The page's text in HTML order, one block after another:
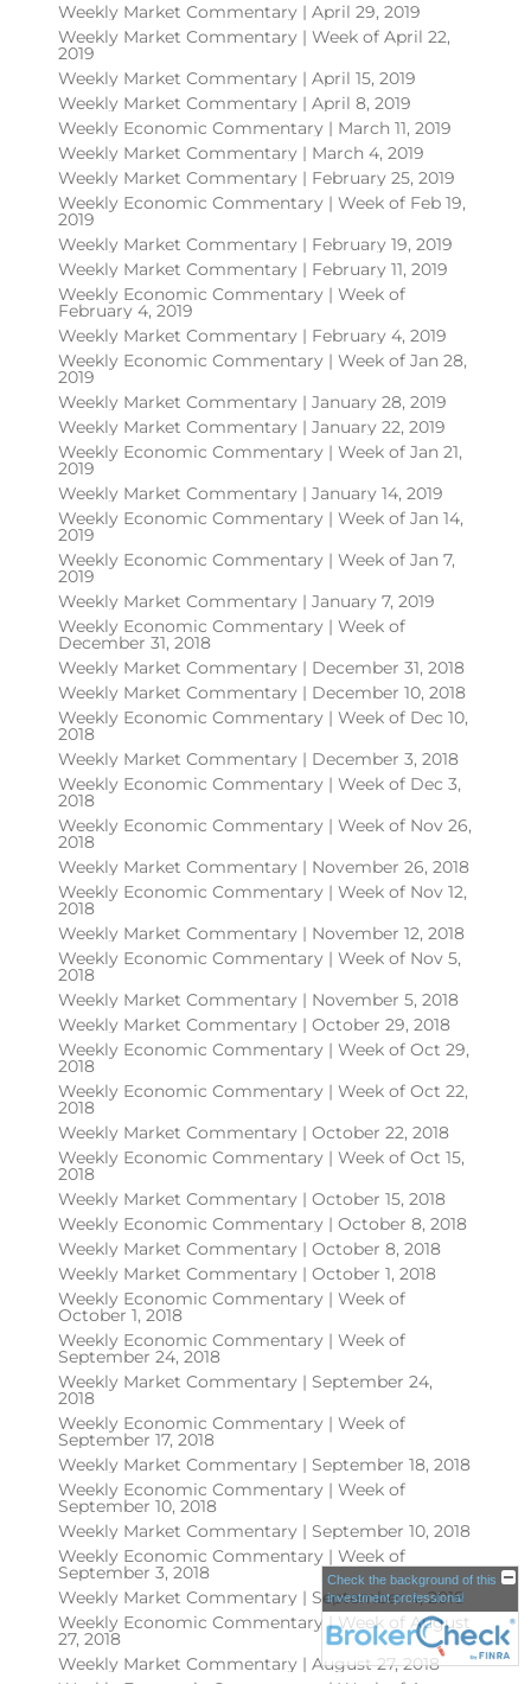
Weekly Market Commentary | April 29, 2019
Weekly Market Commentary | Week of April 22,
2019
Weekly Market Commentary | April 15, 2019
Weekly Market Commentary | April 8, 2019
Weekly Economic Commentary | March 11, 2019
Weekly Market Commentary | March 4, 2019
Weekly Market Commentary | February 25, 2019
Weekly Economic Commentary | Week of Feb 19,
2019
Weekly Market Commentary | February 19, 2019
Weekly Market Commentary | February 11, 2019
Weekly Economic Commentary | Week of
February 4, 2019
Weekly Market Commentary | February 4, 2019
Weekly Economic Commentary | Week of Jan 28,
2019
Weekly Market Commentary | January 28, 2019
Weekly Market Commentary | January 22, 2019
Weekly Economic Commentary | Week of Jan 21,
2019
Weekly Market Commentary | January 14, 2019
Weekly Economic Commentary | Week of Jan 14,
2019
Weekly Economic Commentary | Week of Jan 7,
2019
Weekly Market Commentary | January 7, 2019
Weekly Economic Commentary | Week of
December 31, 2018
Weekly Market Commentary | December 31, 2018
Weekly Market Commentary | December 10, 2018
Weekly Economic Commentary | Week of Dec 10,
2018
Weekly Market Commentary | December 3, 2018
Weekly Economic Commentary | Week of Dec 3,
2018
Weekly Economic Commentary | Week of Nov 26,
2018
Weekly Market Commentary | November 26, 2018
Weekly Economic Commentary | Week of Nov 12,
2018
Weekly Market Commentary | November 12, 2018
Weekly Economic Commentary | Week of Nov 5,
2018
Weekly Market Commentary | November 5, 2018
Weekly Market Commentary | October 29, 2018
Weekly Economic Commentary | Week of Oct 29,
2018
Weekly Economic Commentary | Week of Oct 22,
2018
Weekly Market Commentary | October 22, 2018
Weekly Economic Commentary | Week of Oct 15,
2018
Weekly Market Commentary | October 15, 2018
Weekly Economic Commentary | October 8, 2018
Weekly Market Commentary | October 8, 2018
Weekly Market Commentary | October 1, 2018
Weekly Economic Commentary | Week of
October 1, 2018
Weekly Economic Commentary | Week of
September 24, 2018
Weekly Market Commentary | September 24,
2018
Weekly Economic Commentary | Week of
September 17, 2018
Weekly Market Commentary | September 18, 2018
Weekly Economic Commentary | Week of
September 10, 2018
Weekly Market Commentary | September 10, 2018
Weekly Economic Commentary | Week of
September 3, 2018
Weekly Market Commentary | September 4, 2018
Weekly Economic Commentary | Week of August
27, 2018
Weekly Market Commentary | August 27, 2018
Check the background of this
investment professional